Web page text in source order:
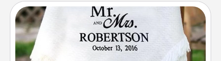
Personalized Blanket